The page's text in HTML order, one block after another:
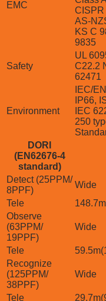
EMC
CISPR
AS-
KS C
9835
Safety
UL
C22.2
62471
Environment
IEC/
IP66,
IEC
250
DORI
(EN62676-4
standard)
Detect (25PPM/
8PPF)
Wide
Tele
Observe
(63PPM/
19PPF)
Wide
Tele
Recognize
(125PPM/
38PPF)
Wide
Tele